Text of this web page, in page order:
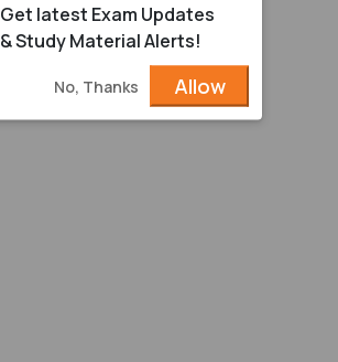
Get latest Exam Updates
& Study Material Alerts!
No, Thanks Allow